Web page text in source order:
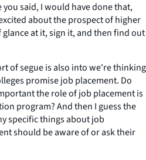
you said, I would have done that,
about the prospect of higher
at it, sign it, and then find out
of segue is also into we're thinking
promise job placement. Do
the role of job placement is
program? And then I guess the
specific things about job
should be aware of or ask their